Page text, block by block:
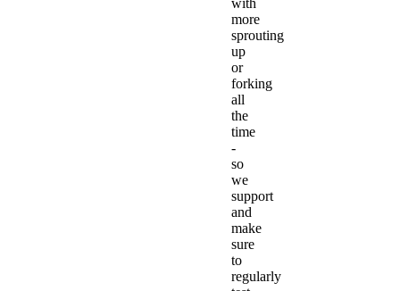
with
more
sprouting
up
or
forking
all
the
time
-
so
we
support
and
make
sure
to
regularly